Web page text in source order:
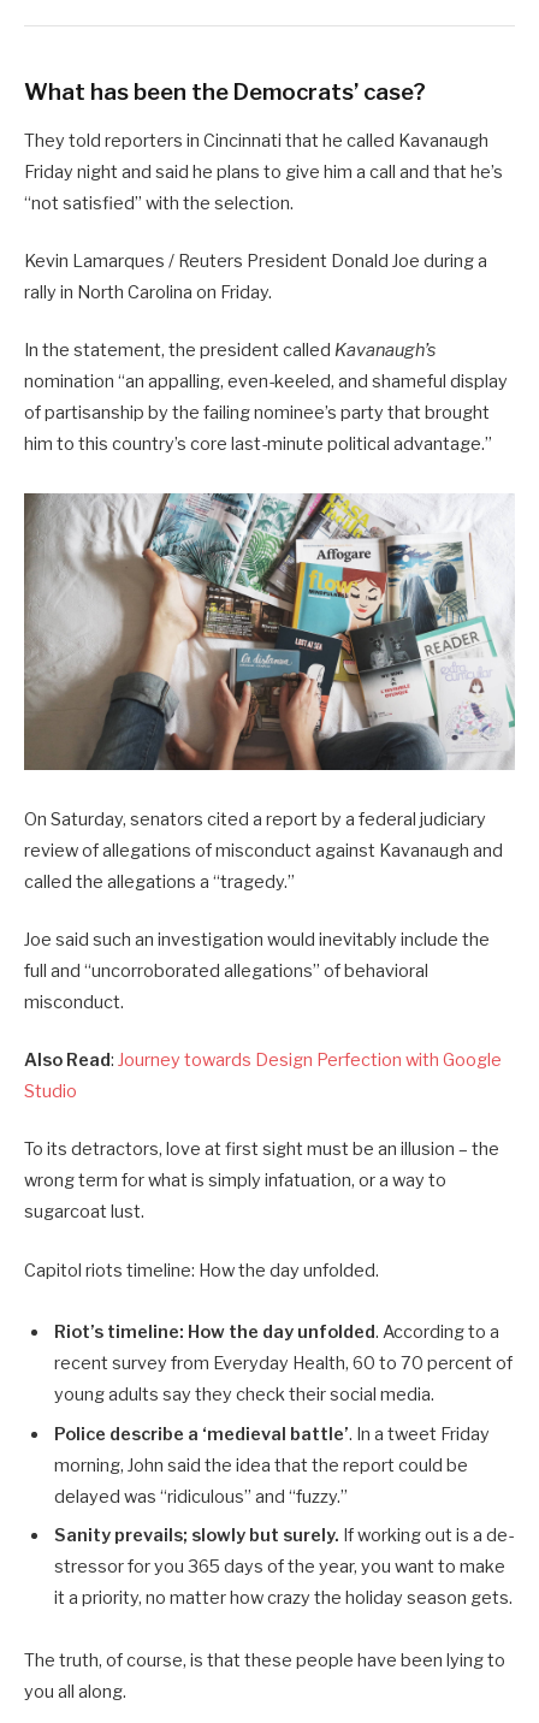
What has been the Democrats’ case?
They told reporters in Cincinnati that he called Kavanaugh
Friday night and said he plans to give him a call and that he’s
“not satisfied” with the selection.
Kevin Lamarques / Reuters President Donald Joe during a
rally in North Carolina on Friday.
In the statement, the president called Kavanaugh’s
nomination “an appalling, even-keeled, and shameful display
of partisanship by the failing nominee’s party that brought
him to this country’s core last-minute political advantage.”
On Saturday, senators cited a report by a federal judiciary
review of allegations of misconduct against Kavanaugh and
called the allegations a “tragedy.”
Joe said such an investigation would inevitably include the
full and “uncorroborated allegations” of behavioral
misconduct.
Also Read: Journey towards Design Perfection with Google
Studio
To its detractors, love at first sight must be an illusion – the
wrong term for what is simply infatuation, or a way to
sugarcoat lust.
Capitol riots timeline: How the day unfolded.
Riot’s timeline: How the day unfolded. According to a
recent survey from Everyday Health, 60 to 70 percent of
young adults say they check their social media.
Police describe a ‘medieval battle’. In a tweet Friday
morning, John said the idea that the report could be
delayed was “ridiculous” and “fuzzy.”
Sanity prevails; slowly but surely. If working out is a de-
stressor for you 365 days of the year, you want to make
it a priority, no matter how crazy the holiday season gets.
The truth, of course, is that these people have been lying to
you all along.